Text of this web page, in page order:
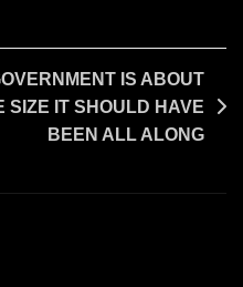
IS ABOUT
SIZE IT SHOULD HAVE
BEEN ALL ALONG